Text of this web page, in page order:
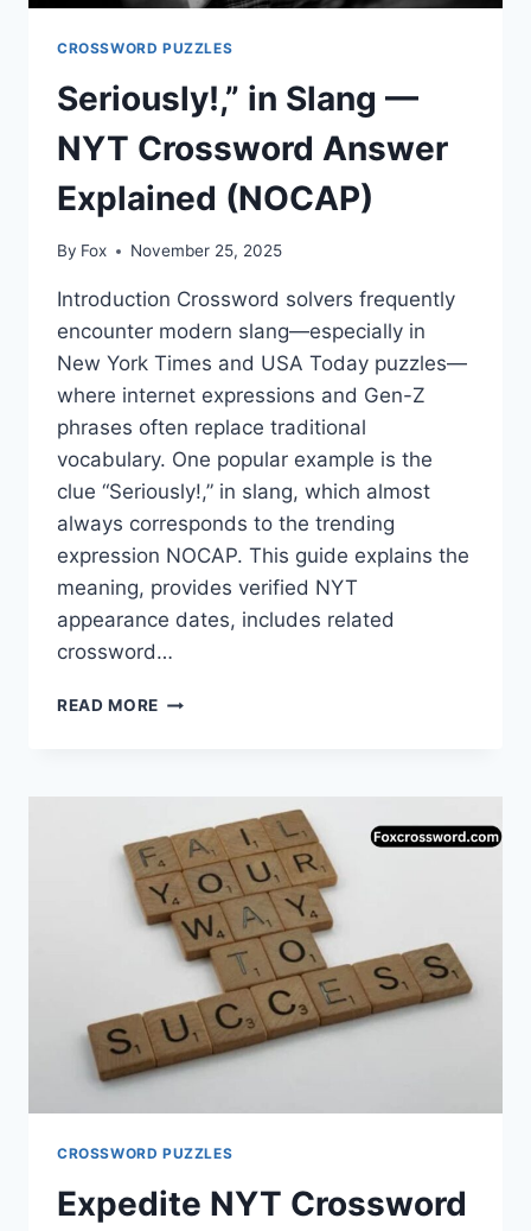
CROSSWORD PUZZLES
Seriously!,” in Slang —
NYT Crossword Answer
Explained (NOCAP)
By Fox November 25, 2025
Introduction Crossword solvers frequently
encounter modern slang—especially in
New York Times and USA Today puzzles—
where internet expressions and Gen-Z
phrases often replace traditional
vocabulary. One popular example is the
clue “Seriously!,” in slang, which almost
always corresponds to the trending
expression NOCAP. This guide explains the
meaning, provides verified NYT
appearance dates, includes related
crossword…
READ MORE SERIOUSLY!,”
CROSSWORD
ANSWER
EXPLAINED
(NOCAP)
CROSSWORD PUZZLES
Expedite NYT Crossword